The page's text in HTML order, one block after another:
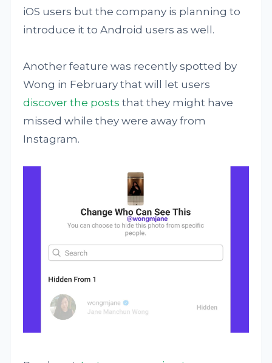
iOS users but the company is planning to
introduce it to Android users as well.
Another feature was recently spotted by
Wong in February that will let users
discover the posts that they might have
missed while they were away from
Instagram.